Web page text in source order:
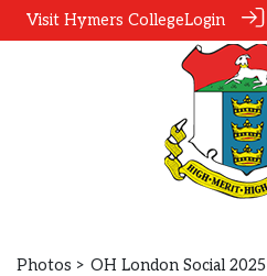
Visit Hymers CollegeLogin
Photos > OH London Social 2025